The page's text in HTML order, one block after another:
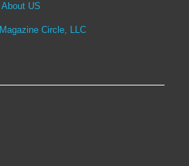
About US
Magazine Circle, LLC